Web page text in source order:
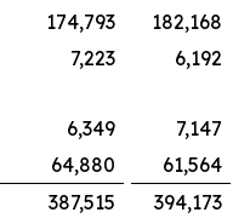
174,793
182,168
7,223
6,192
6,349
7,147
64,880
61,564
387,515 394,173